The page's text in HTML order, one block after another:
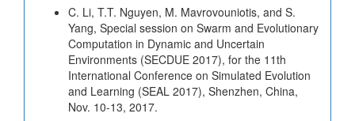
C. Li, T.T. Nguyen, M. Mavrovouniotis, and S.
Yang, Special session on Swarm and Evolutionary
Computation in Dynamic and Uncertain
Environments (SECDUE 2017), for the 11th
International Conference on Simulated Evolution
and Learning (SEAL 2017), Shenzhen, China,
Nov. 10-13, 2017.